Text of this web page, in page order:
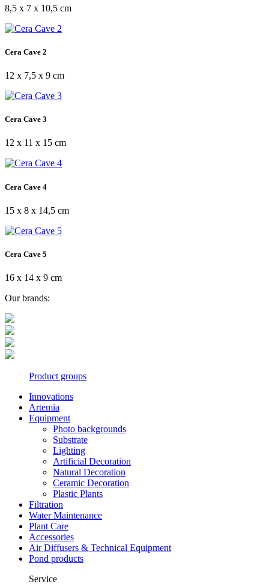
8,5 x 7 x 10,5 cm
Cera Cave 2
12 x 7,5 x 9 cm
Cera Cave 3
12 x 11 x 15 cm
Cera Cave 4
15 x 8 x 14,5 cm
Cera Cave 5
16 x 14 x 9 cm
Our brands:
Product groups
Innovations
Artemia
Equipment
Photo backgrounds
Substrate
Lighting
Artificial Decoration
Natural Decoration
Ceramic Decoration
Plastic Plants
Filtration
Water Maintenance
Plant Care
Accessories
Air Diffusers & Technical Equipment
Pond products
Service